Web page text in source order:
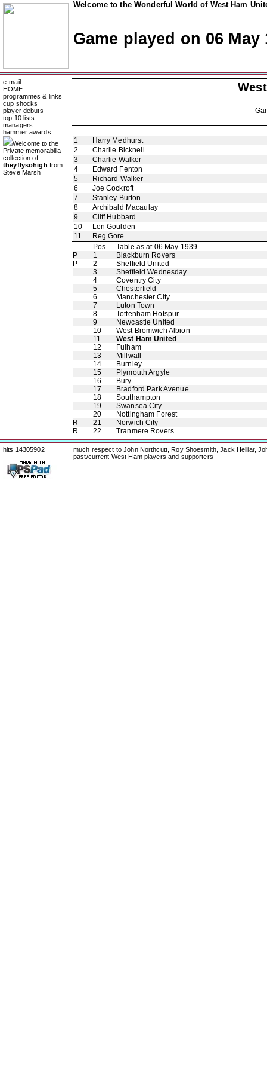
Welcome to the Wonderful World of West Ham
Game played on 06 May
e-mail
HOME
programmes & links
cup shocks
player debuts
top 10 lists
managers
hammer awards
Welcome to the
Private memorabilia
collection of
theyflysohigh from
Steve Marsh
1
Harry Medhurst
2
Charlie Bicknell
3
Charlie Walker
4
Edward Fenton
5
Richard Walker
6
Joe Cockroft
7
Stanley Burton
8
Archibald Macaulay
9
Cliff Hubbard
10
Len Goulden
11
Reg Gore
Pos
Table as at 06 May 1939
P
1
Blackburn Rovers
P
2
Sheffield United
3
Sheffield Wednesday
4
Coventry City
5
Chesterfield
6
Manchester City
7
Luton Town
8
Tottenham Hotspur
9
Newcastle United
10
West Bromwich Albion
11
West Ham United
12
Fulham
13
Millwall
14
Burnley
15
Plymouth Argyle
16
Bury
17
Bradford Park Avenue
18
Southampton
19
Swansea City
20
Nottingham Forest
R
21
Norwich City
R
22 Tranmere Rovers
hits 14305902
much respect to John Northcutt, Roy Shoesmith, Jack Helliar,
past/current West Ham players and supporters